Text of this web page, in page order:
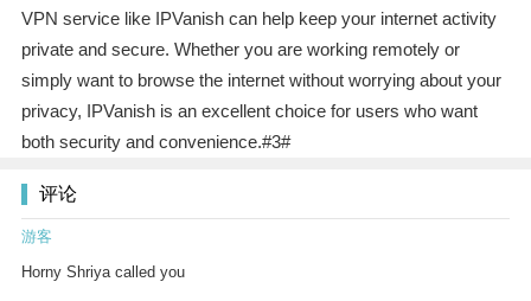
VPN service like IPVanish can help keep your internet activity
private and secure. Whether you are working remotely or
simply want to browse the internet without worrying about your
privacy, IPVanish is an excellent choice for users who want
both security and convenience.#3#
评论
游客
Horny Shriya called you